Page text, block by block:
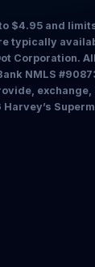
$4.95 and
typically
Corporation.
NMLS